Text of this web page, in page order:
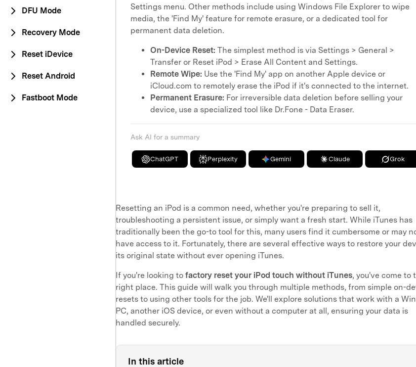
DFU Mode
Recovery Mode
Reset iDevice
Reset Android
Fastboot Mode
Settings menu. Other methods include using Windows File Explorer to wipe
media, the 'Find My' feature for remote erasure, or a dedicated tool for
permanent data deletion.
On-Device Reset: The simplest method is via Settings > General >
Transfer or Reset iPod > Erase All Content and Settings.
Remote Wipe: Use the 'Find My' app on another Apple device or
iCloud.com to remotely erase the iPod if it's connected to the internet.
Permanent Erasure: For irreversible data deletion before selling your
device, use a specialized tool like Dr.Fone - Data Eraser.
Ask AI for a summary
ChatGPT Perplexity Gemini Claude Grok
Resetting an iPod is a common need, whether you're preparing to sell it,
troubleshooting a persistent issue, or simply want a fresh start. While iTunes has
traditionally been the go-to tool for this, many users find it cumbersome or may
have access to it. Fortunately, there are several effective ways to restore your
its original state without ever opening iTunes.
If you're looking to factory reset your iPod touch without iTunes, you've come to
right place. This guide will walk you through multiple methods, from simple on-
resets to using other tools for the job. We'll explore solutions that work with a
PC, another iOS device, or even without a computer at all, ensuring your data is
handled securely.
In this article